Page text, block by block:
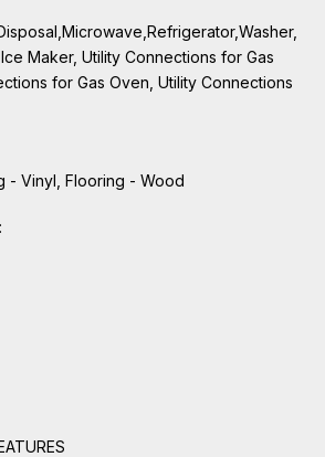
Maker, Utility Connections for Gas
for Gas Oven, Utility Connections
- Vinyl, Flooring - Wood